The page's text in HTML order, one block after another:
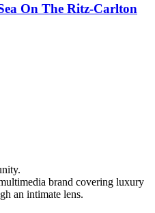
On The Ritz-Carlton
brand covering luxury
an intimate lens.